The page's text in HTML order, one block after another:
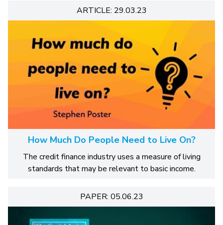
ARTICLE: 29.03.23
How Much Do People Need to Live On?
The credit finance industry uses a measure of living
standards that may be relevant to basic income.
PAPER: 05.06.23